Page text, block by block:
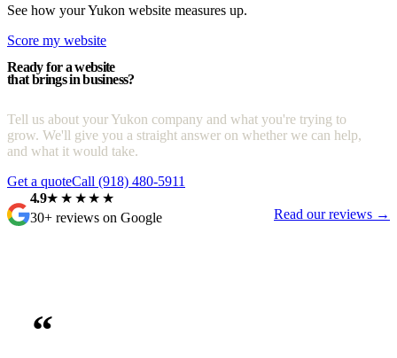
See how your Yukon website measures up.
Score my website
Ready for a website
that brings in business?
Tell us about your Yukon company and what you're trying to
grow. We'll give you a straight answer on whether we can help,
and what it would take.
Get a quoteCall (918) 480-5911
4.9★★★★★
30+ reviews on Google
Read our reviews →
“